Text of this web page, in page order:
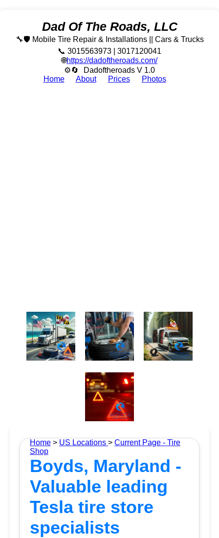
Dad Of The Roads, LLC
🔧🛡️ Mobile Tire Repair & Installations || Cars & Trucks
📞 3015563973 | 3017120041
🌐https://dadoftheroads.com/
⚙🔄
Dadoftheroads V 1.0
Home
About Prices Photos
Home > US Locations > Current Page - Tire
Shop
Boyds, Maryland -
Valuable leading
Tesla tire store
specialists